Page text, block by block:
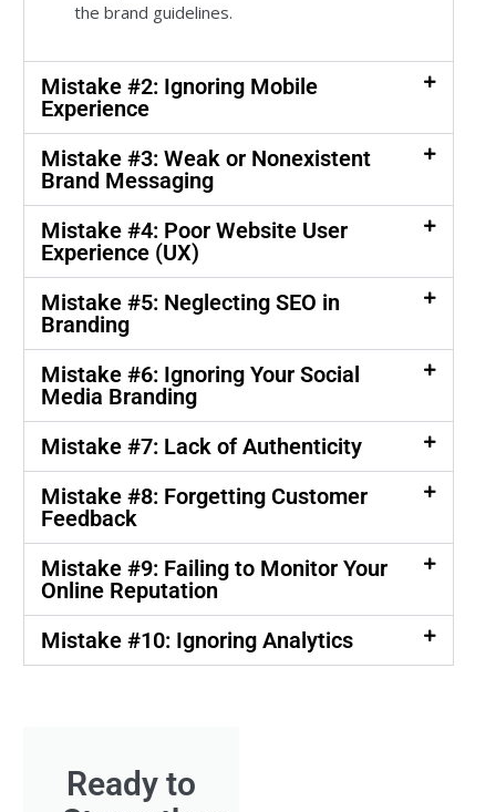
the brand guidelines.
Mistake #2: Ignoring Mobile
Experience
Mistake #3: Weak or Nonexistent
Brand Messaging
Mistake #4: Poor Website User
Experience (UX)
Mistake #5: Neglecting SEO in
Branding
Mistake #6: Ignoring Your Social
Media Branding
Mistake #7: Lack of Authenticity
Mistake #8: Forgetting Customer
Feedback
Mistake #9: Failing to Monitor Your
Online Reputation
Mistake #10: Ignoring Analytics
Ready to